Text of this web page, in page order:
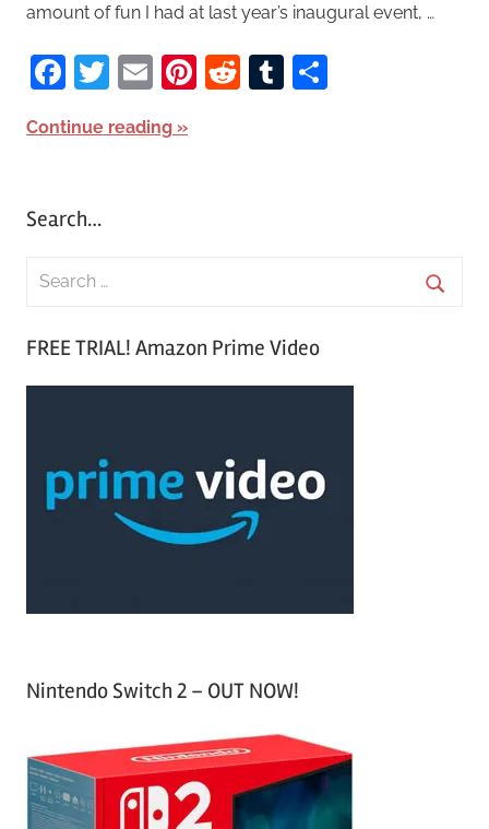
amount of fun I had at last year’s inaugural event, …
Facebook
Twitter
EmailPinterest
RedditTumblr
Continue reading
Search…
FREE TRIAL! Amazon Prime Video
Nintendo Switch 2 – OUT NOW!